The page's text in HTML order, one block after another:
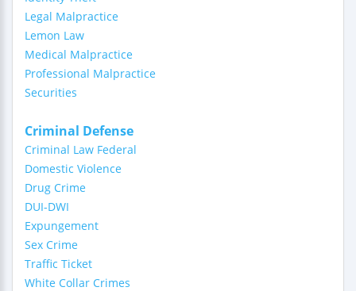
Legal Malpractice
Lemon Law
Medical Malpractice
Professional Malpractice
Securities
Criminal Defense
Criminal Law Federal
Domestic Violence
Drug Crime
DUI-DWI
Expungement
Sex Crime
Traffic Ticket
White Collar Crimes